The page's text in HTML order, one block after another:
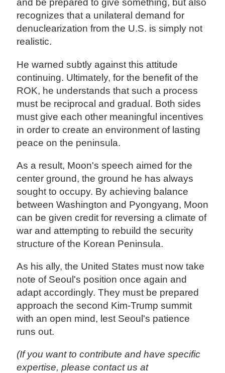
and be prepared to give something, but also
recognizes that a unilateral demand for
denuclearization from the U.S. is simply not
realistic.
He warned subtly against this attitude
continuing. Ultimately, for the benefit of the
ROK, he understands that such a process
must be reciprocal and gradual. Both sides
must give each other meaningful incentives
in order to create an environment of lasting
peace on the peninsula.
As a result, Moon's speech aimed for the
center ground, the ground he has always
sought to occupy. By achieving balance
between Washington and Pyongyang, Moon
can be given credit for reversing a climate of
war and attempting to rebuild the security
structure of the Korean Peninsula.
As his ally, the United States must now take
note of Seoul's position once again and
adapt accordingly. They must be prepared
approach the second Kim-Trump summit
with an open mind, lest Seoul's patience
runs out.
(If you want to contribute and have specific
expertise, please contact us at